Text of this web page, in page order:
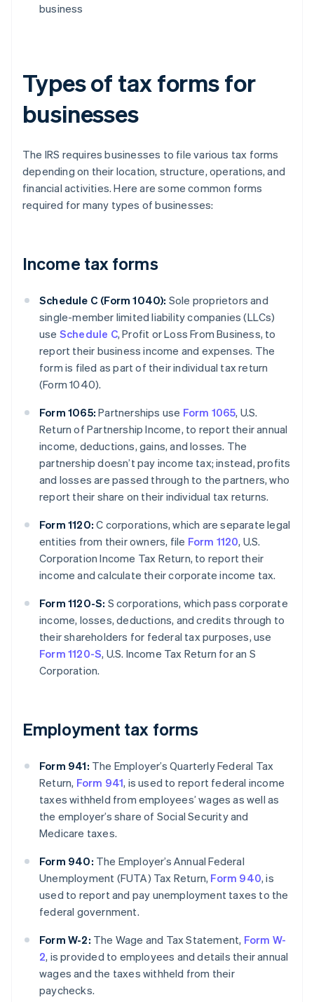
business
Types of tax forms for
businesses
The IRS requires businesses to file various tax forms
depending on their location, structure, operations, and
financial activities. Here are some common forms
required for many types of businesses:
Income tax forms
Schedule C (Form 1040): Sole proprietors and
single-member limited liability companies (LLCs)
use Schedule C, Profit or Loss From Business, to
report their business income and expenses. The
form is filed as part of their individual tax return
(Form 1040).
Form 1065: Partnerships use Form 1065, U.S.
Return of Partnership Income, to report their annual
income, deductions, gains, and losses. The
partnership doesn’t pay income tax; instead, profits
and losses are passed through to the partners, who
report their share on their individual tax returns.
Form 1120: C corporations, which are separate legal
entities from their owners, file Form 1120, U.S.
Corporation Income Tax Return, to report their
income and calculate their corporate income tax.
Form 1120-S: S corporations, which pass corporate
income, losses, deductions, and credits through to
their shareholders for federal tax purposes, use
Form 1120-S, U.S. Income Tax Return for an S
Corporation.
Employment tax forms
Form 941: The Employer’s Quarterly Federal Tax
Return, Form 941, is used to report federal income
taxes withheld from employees’ wages as well as
the employer’s share of Social Security and
Medicare taxes.
Form 940: The Employer’s Annual Federal
Unemployment (FUTA) Tax Return, Form 940, is
used to report and pay unemployment taxes to the
federal government.
Form W-2: The Wage and Tax Statement, Form W-
2, is provided to employees and details their annual
wages and the taxes withheld from their
paychecks.